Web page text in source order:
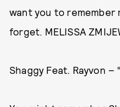
want you to remember
forget. MELISSA
Shaggy Feat. Rayvon –